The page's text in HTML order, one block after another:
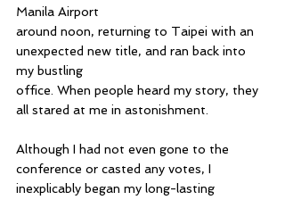
Manila Airport
around noon, returning to Taipei with an
unexpected new title, and ran back into
my bustling
office. When people heard my story, they
all stared at me in astonishment.
Although I had not even gone to the
conference or casted any votes, I
inexplicably began my long-lasting